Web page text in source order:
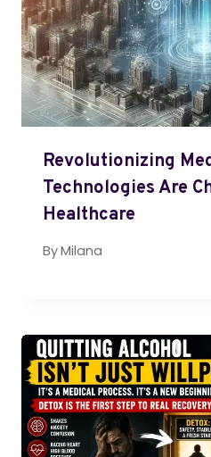
Revolutionizing
Technologies Are
Healthcare
ByMilana